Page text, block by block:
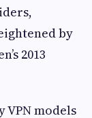
by
2013
models